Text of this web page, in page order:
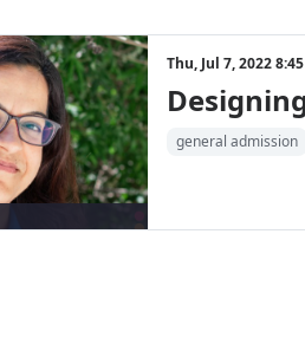
Thu, Jul 7, 2022
general admission